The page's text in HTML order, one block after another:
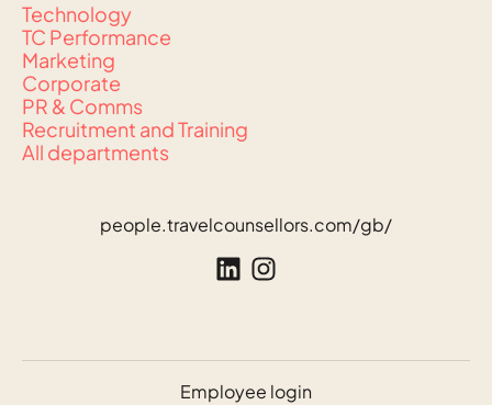
Technology
TC Performance
Marketing
Corporate
PR & Comms
Recruitment and Training
All departments
people.travelcounsellors.com/gb/
Employee login